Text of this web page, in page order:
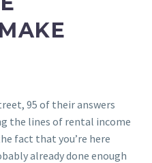
95 of their answers
the lines of rental income
fact that you’re here
already done enough